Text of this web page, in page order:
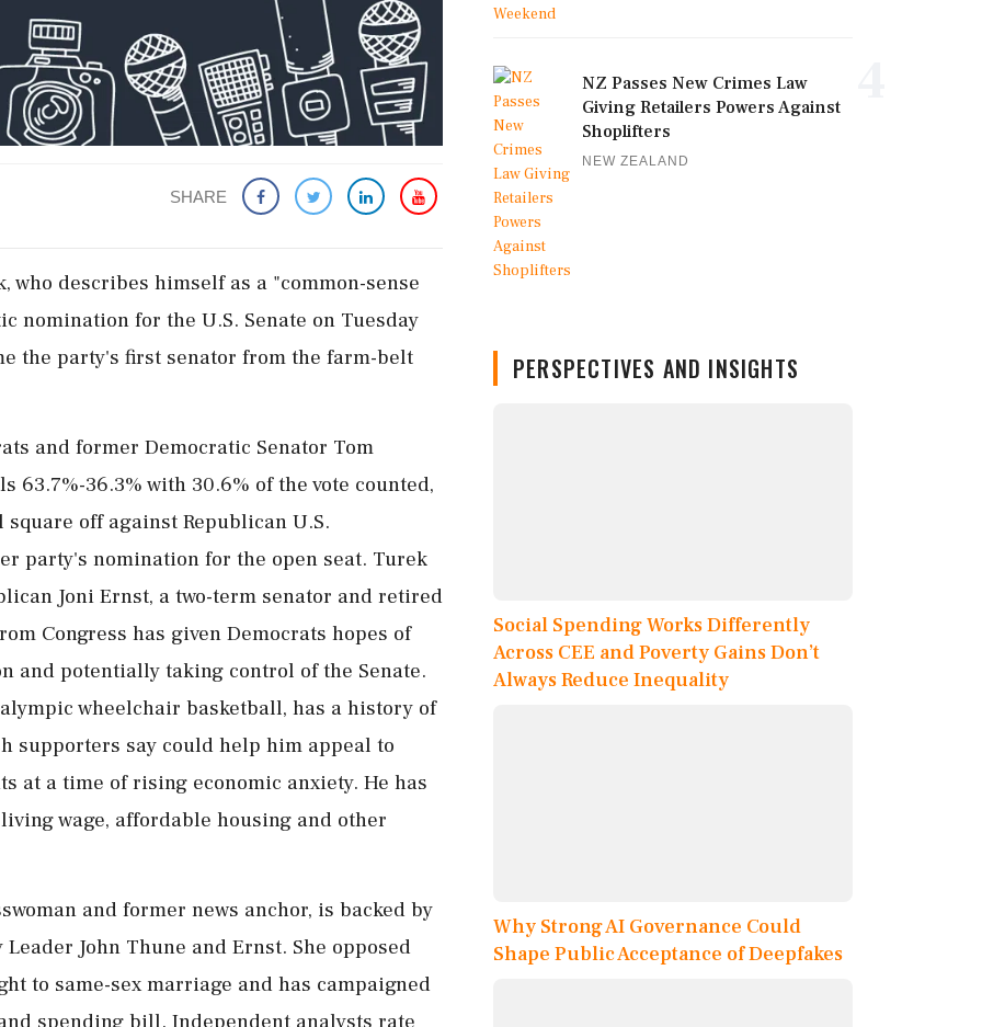
SHARE
who describes himself as a "common-sense
nomination for the U.S. Senate on Tuesday
the party's first senator from the farm-belt
and former Democratic Senator Tom
63.7%-36.3% with 30.6% of the vote counted,
off against Republican U.S.
party's nomination for the open seat. Turek
​Joni Ernst, a two-term senator ⁠and retired
Congress has given Democrats hopes of
and potentially taking control of the Senate.
wheelchair basketball, has ​a history of
supporters say could help him appeal ⁠to
at a time of rising economic anxiety. He has
wage, ⁠affordable ​housing and other
and former news anchor, is backed by
John Thune and Ernst. She opposed
to same-sex marriage and has campaigned
spending bill. Independent ⁠analysts rate
NZ Passes New Crimes Law
Giving Retailers Powers Against
Shoplifters
NEW ZEALAND
PERSPECTIVES AND INSIGHTS
Social Spending Works Differently
Across CEE and Poverty Gains Don’t
Always Reduce Inequality
Why Strong AI Governance Could
Shape Public Acceptance of Deepfakes